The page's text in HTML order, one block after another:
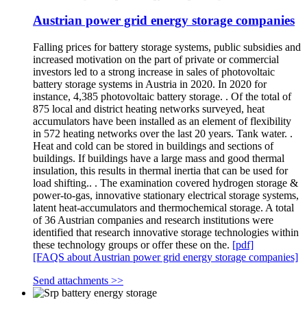
Austrian power grid energy storage companies
Falling prices for battery storage systems, public subsidies and
increased motivation on the part of private or commercial
investors led to a strong increase in sales of photovoltaic
battery storage systems in Austria in 2020. In 2020 for
instance, 4,385 photovoltaic battery storage. . Of the total of
875 local and district heating networks surveyed, heat
accumulators have been installed as an element of flexibility
in 572 heating networks over the last 20 years. Tank water. .
Heat and cold can be stored in buildings and sections of
buildings. If buildings have a large mass and good thermal
insulation, this results in thermal inertia that can be used for
load shifting.. . The examination covered hydrogen storage &
power-to-gas, innovative stationary electrical storage systems,
latent heat-accumulators and thermochemical storage. A total
of 36 Austrian companies and research institutions were
identified that research innovative storage technologies within
these technology groups or offer these on the. [pdf]
[FAQS about Austrian power grid energy storage companies]
Send attachments >>